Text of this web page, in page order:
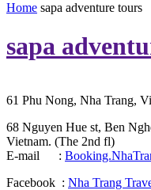
Home sapa adventure tours
sapa
61 Phu Nong, Nha Trang,
68 Nguyen Hue st, Ben
Vietnam. (The 2nd fl)
E-mail :
Facebook : Nha Trang